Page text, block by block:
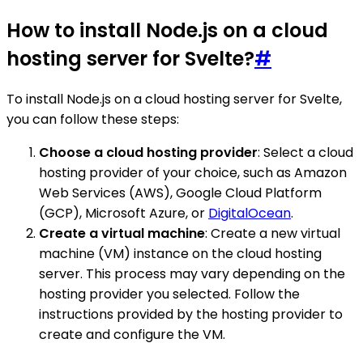
How to install Node.js on a cloud
hosting server for Svelte?#
To install Node.js on a cloud hosting server for Svelte,
you can follow these steps:
Choose a cloud hosting provider: Select a cloud
hosting provider of your choice, such as Amazon
Web Services (AWS), Google Cloud Platform
(GCP), Microsoft Azure, or DigitalOcean.
Create a virtual machine: Create a new virtual
machine (VM) instance on the cloud hosting
server. This process may vary depending on the
hosting provider you selected. Follow the
instructions provided by the hosting provider to
create and configure the VM.